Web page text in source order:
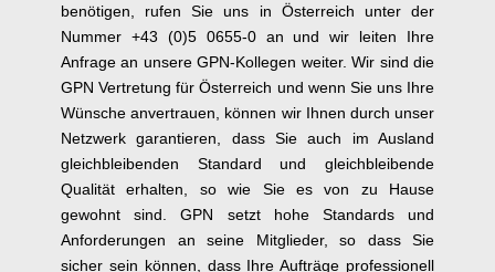
benötigen, rufen Sie uns in Österreich unter der
Nummer +43 (0)5 0655-0 an und wir leiten Ihre
Anfrage an unsere GPN-Kollegen weiter. Wir sind die
GPN Vertretung für Österreich und wenn Sie uns Ihre
Wünsche anvertrauen, können wir Ihnen durch unser
Netzwerk garantieren, dass Sie auch im Ausland
gleichbleibenden Standard und gleichbleibende
Qualität erhalten, so wie Sie es von zu Hause
gewohnt sind. GPN setzt hohe Standards und
Anforderungen an seine Mitglieder, so dass Sie
sicher sein können, dass Ihre Aufträge professionell